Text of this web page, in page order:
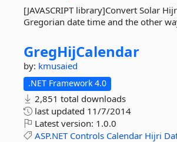
[JAVASCRIPT library]Convert Solar
Gregorian date time and the other
GregHijCalendar
by: kmusaied
.NET Framework 4.0
2,851 total downloads
last updated 11/7/2014
Latest version: 1.0.0
ASP.NET Controls Calendar Hijri